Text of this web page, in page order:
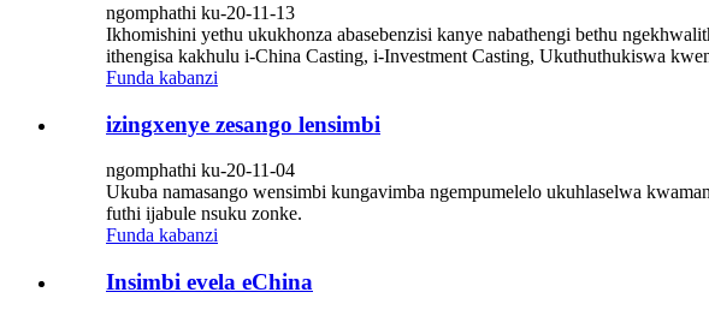
ngomphathi ku-20-11-13
Ikhomishini yethu ukukhonza abasebenzisi kanye nabathengi bethu
ithengisa kakhulu i-China Casting, i-Investment Casting, Ukuthuthukiswa
Funda kabanzi
izingxenye zesango lensimbi
ngomphathi ku-20-11-04
Ukuba namasango wensimbi kungavimba ngempumelelo ukuhlaselwa
futhi ijabule nsuku zonke.
Funda kabanzi
Insimbi evela eChina